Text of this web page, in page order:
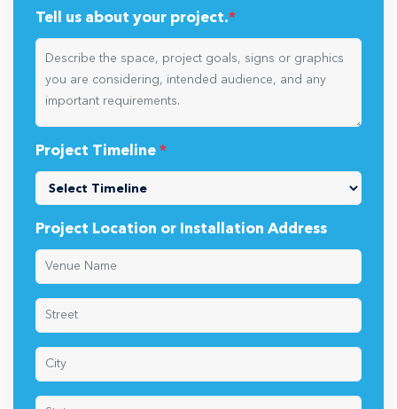
Tell us about your project.*
Project Timeline *
Project Location or Installation Address